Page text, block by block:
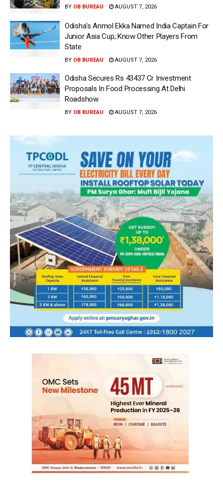
BY OB BUREAU AUGUST 7, 2026
Odisha’s Anmol Ekka Named India Captain For
Junior Asia Cup; Know Other Players From
State
BY OB BUREAU AUGUST 7, 2026
Odisha Secures Rs 43437 Cr Investment
Proposals In Food Processing At Delhi
Roadshow
BY OB BUREAU AUGUST 7, 2026